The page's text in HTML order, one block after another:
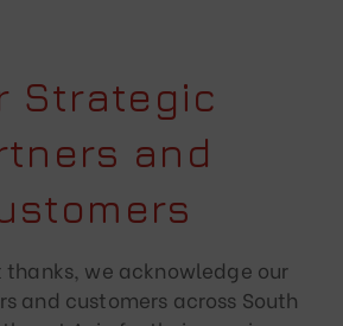
Strategic
and
we acknowledge our
and customers across South